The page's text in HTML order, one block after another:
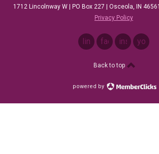
1712 Lincolnway W |
PO Box 227 | Osceola, IN 46561
Privacy Policy
linkedinfacebookinstagram
Back to top
powered by